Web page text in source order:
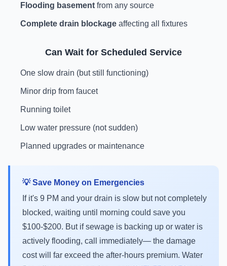
Flooding basement from any source
Complete drain blockage affecting all fixtures
Can Wait for Scheduled Service
One slow drain (but still functioning)
Minor drip from faucet
Running toilet
Low water pressure (not sudden)
Planned upgrades or maintenance
💡 Save Money on Emergencies
If it's 9 PM and your drain is slow but not completely
blocked, waiting until morning could save you
$100-$200. But if sewage is backing up or water is
actively flooding, call immediately— the damage
cost will far exceed the after-hours premium. Water